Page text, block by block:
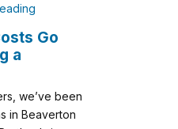
Go
a
we’ve been
in Beaverton